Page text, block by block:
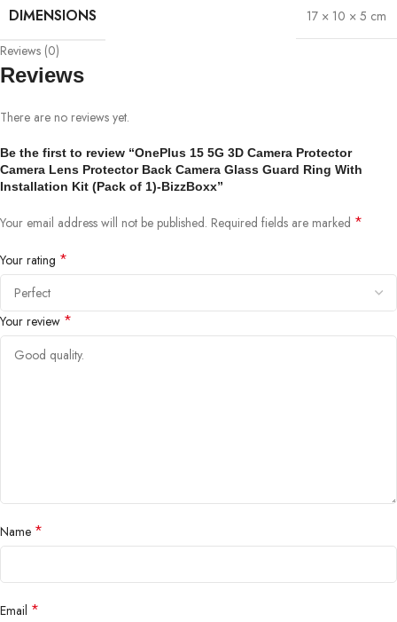
DIMENSIONS
17 × 10 × 5 cm
Reviews (0)
Reviews
There are no reviews yet.
Be the first to review “OnePlus 15 5G 3D Camera Protector
Camera Lens Protector Back Camera Glass Guard Ring With
Installation Kit (Pack of 1)-BizzBoxx”
Your email address will not be published. Required fields are marked *
Your rating *
Your review *
Name *
Email *